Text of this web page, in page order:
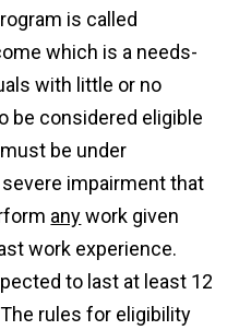
is called
which is a needs-
with little or no
be considered eligible
be under
impairment that
anywork given
work experience.
to last at least 12
rules for eligibility